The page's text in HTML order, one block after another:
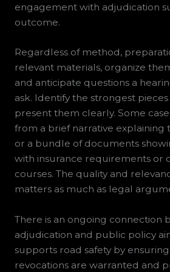
engagement with adjudication
outcome.
Regardless of method,
relevant materials, organize
and anticipate questions a
ask. Identify the strongest
present them clearly. Some
from a brief narrative explaining
or a bundle of documents
with insurance requirements or
courses. The quality and
matters as much as legal
There is an ongoing connection
adjudication and public policy
supports road safety by
revocations are warranted and